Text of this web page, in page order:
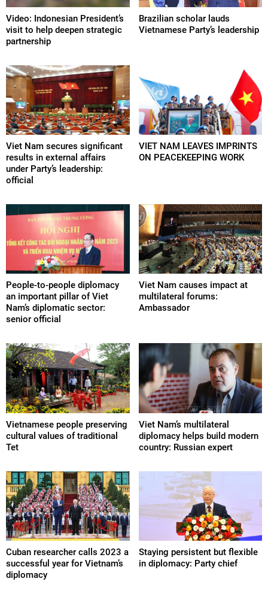
Video: Indonesian President’s
visit to help deepen strategic
partnership
Brazilian scholar lauds
Vietnamese Party’s leadership
Viet Nam secures significant
results in external affairs
under Party’s leadership:
official
VIET NAM LEAVES IMPRINTS
ON PEACEKEEPING WORK
People-to-people diplomacy
an important pillar of Viet
Nam’s diplomatic sector:
senior official
Viet Nam causes impact at
multilateral forums:
Ambassador
Vietnamese people preserving
cultural values of traditional
Tet
Viet Nam’s multilateral
diplomacy helps build modern
country: Russian expert
Cuban researcher calls 2023 a
successful year for Vietnam’s
diplomacy
Staying persistent but flexible
in diplomacy: Party chief